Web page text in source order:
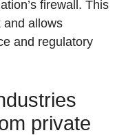
firewall. This
and allows
and regulatory
private